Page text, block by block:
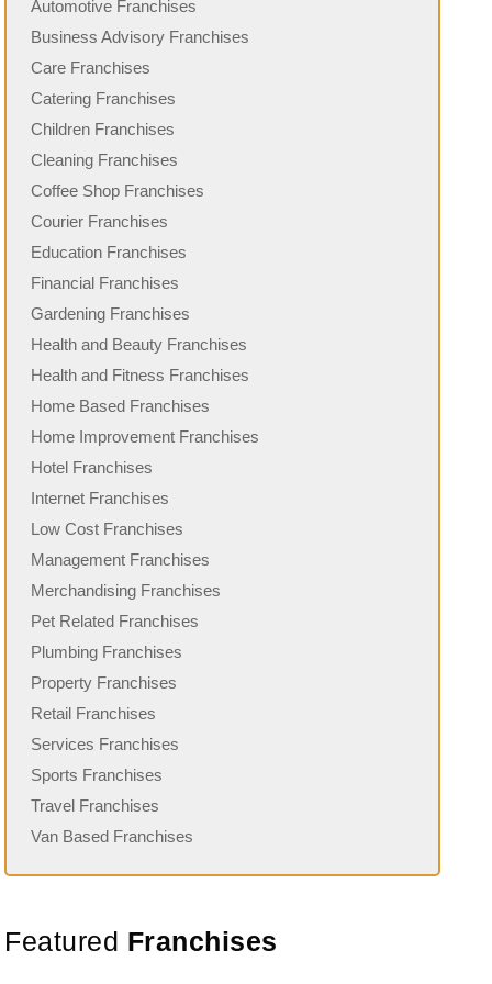
Automotive Franchises
Business Advisory Franchises
Care Franchises
Catering Franchises
Children Franchises
Cleaning Franchises
Coffee Shop Franchises
Courier Franchises
Education Franchises
Financial Franchises
Gardening Franchises
Health and Beauty Franchises
Health and Fitness Franchises
Home Based Franchises
Home Improvement Franchises
Hotel Franchises
Internet Franchises
Low Cost Franchises
Management Franchises
Merchandising Franchises
Pet Related Franchises
Plumbing Franchises
Property Franchises
Retail Franchises
Services Franchises
Sports Franchises
Travel Franchises
Van Based Franchises
Featured Franchises